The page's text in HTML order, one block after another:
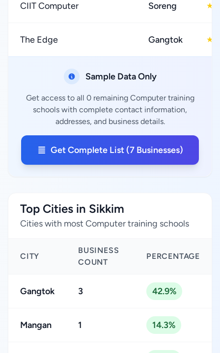
CIIT Computer Soreng ★
The Edge Gangtok ★
Sample Data Only
Get access to all 0 remaining Computer training
schools with complete contact information,
addresses, and business details.
Get Complete List (7 Businesses)
Top Cities in Sikkim
Cities with most Computer training schools
CITY
BUSINESS
COUNT
PERCENTAGE
Gangtok 3 42.9%
Mangan 1 14.3%